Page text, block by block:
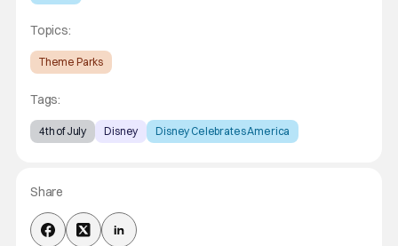
Topics:
Theme Parks
Tags:
4th of July Disney Disney Celebrates America
Share